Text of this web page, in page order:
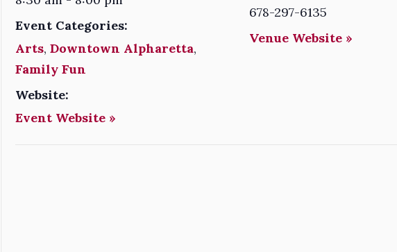
Event Categories:
Arts, Downtown Alpharetta,
Family Fun
Website:
Event Website »
678-297-6135
Venue Website »